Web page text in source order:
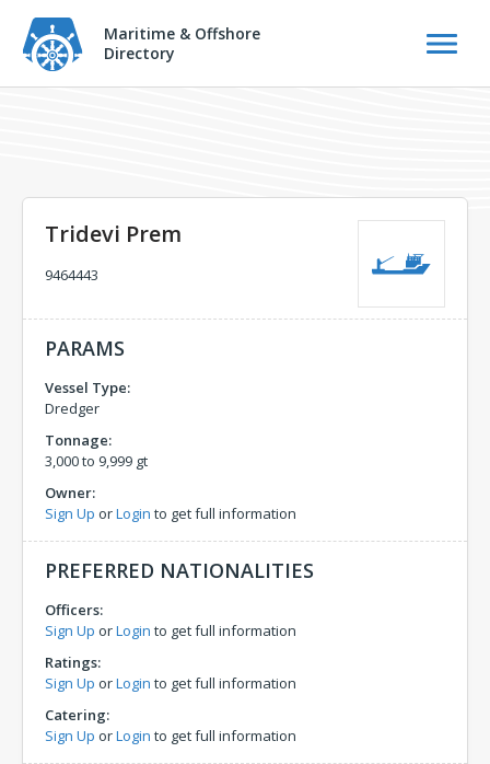
Maritime & Offshore
Directory
Tridevi Prem
9464443
PARAMS
Vessel Type:
Dredger
Tonnage:
3,000 to 9,999 gt
Owner:
Sign Up orLogin to get full information
PREFERRED NATIONALITIES
Officers:
Sign Up orLogin to get full information
Ratings:
Sign Up orLogin to get full information
Catering:
Sign Up orLogin to get full information